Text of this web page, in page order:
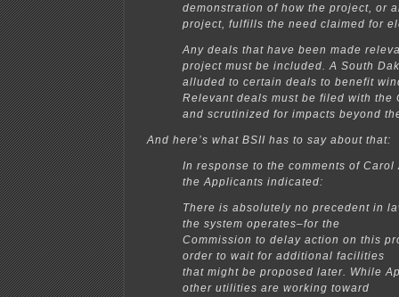
demonstration of how the project, or
project, fulfills the need claimed for
Any deals that have been made
project must be included. A South
alluded to certain deals to benefit
Relevant deals must be filed with the
and scrutinized for impacts beyond
And here’s what BSII has to say about that:
In response to the comments of Carol
the Applicants indicated:
There is absolutely no precedent in
the system operates–for the
Commission to delay action on this
order to wait for additional facilities
that might be proposed later. While
other utilities are working toward